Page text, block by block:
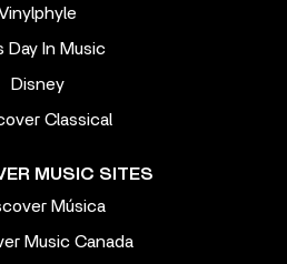
Day In Music
Disney
Classical
MUSIC SITES
Música
Music Canada